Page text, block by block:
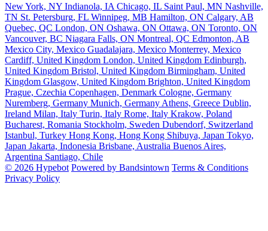
New York, NY Indianola, IA Chicago, IL Saint Paul, MN Nashville,
TN St. Petersburg, FL Winnipeg, MB Hamilton, ON Calgary, AB
Quebec, QC London, ON Oshawa, ON Ottawa, ON Toronto, ON
Vancouver, BC Niagara Falls, ON Montreal, QC Edmonton, AB
Mexico City, Mexico Guadalajara, Mexico Monterrey, Mexico
Cardiff, United Kingdom London, United Kingdom Edinburgh,
United Kingdom Bristol, United Kingdom Birmingham, United
Kingdom Glasgow, United Kingdom Brighton, United Kingdom
Prague, Czechia Copenhagen, Denmark Cologne, Germany
Nuremberg, Germany Munich, Germany Athens, Greece Dublin,
Ireland Milan, Italy Turin, Italy Rome, Italy Krakow, Poland
Bucharest, Romania Stockholm, Sweden Dubendorf, Switzerland
Istanbul, Turkey Hong Kong, Hong Kong Shibuya, Japan Tokyo,
Japan Jakarta, Indonesia Brisbane, Australia Buenos Aires,
Argentina Santiago, Chile
© 2026 Hypebot Powered by Bandsintown Terms & Conditions
Privacy Policy